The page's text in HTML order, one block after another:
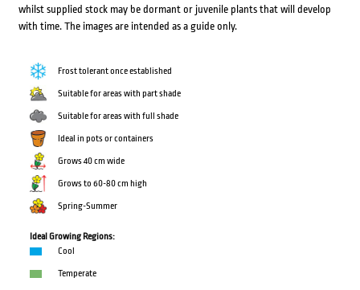
whilst supplied stock may be dormant or juvenile plants that will develop
with time. The images are intended as a guide only.
Frost tolerant once established
Suitable for areas with part shade
Suitable for areas with full shade
Ideal in pots or containers
Grows 40 cm wide
Grows to 60-80 cm high
Spring-Summer
Ideal Growing Regions:
Cool
Temperate